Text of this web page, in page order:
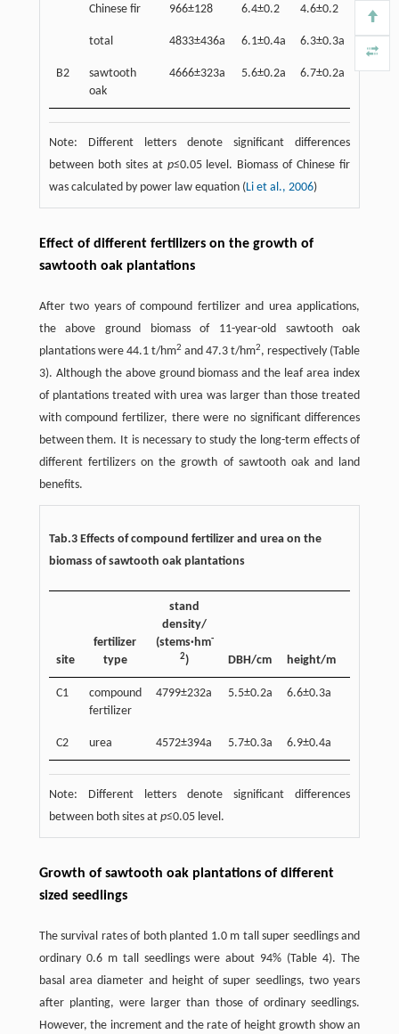
Chinese fir 966±128 6.4±0.2 4.6±0.2
total 4833±436a 6.1±0.4a 6.3±0.3a
B2
sawtooth
oak
4666±323a 5.6±0.2a 6.7±0.2a
Note: Different letters denote significant differences
between both sites at p≤0.05 level. Biomass of Chinese fir
was calculated by power law equation (Li et al., 2006)
Effect of different fertilizers on the growth of
sawtooth oak plantations
After two years of compound fertilizer and urea applications,
the above ground biomass of 11-year-old sawtooth oak
plantations were 44.1 t/hm2 and 47.3 t/hm2, respectively (Table
3). Although the above ground biomass and the leaf area index
of plantations treated with urea was larger than those treated
with compound fertilizer, there were no significant differences
between them. It is necessary to study the long-term effects of
different fertilizers on the growth of sawtooth oak and land
benefits.
Tab.3 Effects of compound fertilizer and urea on the
biomass of sawtooth oak plantations
site
fertilizer
type
stand
density/
(stems·hm-
2) DBH/cm height/m
C1
compound
fertilizer
4799±232a 5.5±0.2a 6.6±0.3a
C2 urea 4572±394a 5.7±0.3a 6.9±0.4a
Note: Different letters denote significant differences
between both sites at p≤0.05 level.
Growth of sawtooth oak plantations of different
sized seedlings
The survival rates of both planted 1.0 m tall super seedlings and
ordinary 0.6 m tall seedlings were about 94% (Table 4). The
basal area diameter and height of super seedlings, two years
after planting, were larger than those of ordinary seedlings.
However, the increment and the rate of height growth show an